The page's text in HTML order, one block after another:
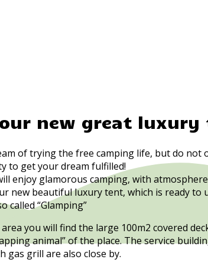
new great luxury
of trying the free camping life, but do not
to get your dream fulfilled!
enjoy glamorous camping, with
new beautiful luxury tent, which is ready to
called “Glamping”
you will find the large 100m2 covered
animal” of the place. The service
gas grill are also close by.